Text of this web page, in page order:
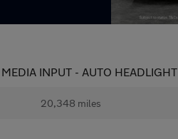
INPUT - AUTO HEADLIGHT
20,348 miles